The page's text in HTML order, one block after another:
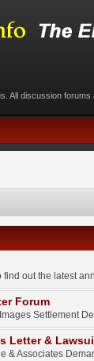
All discussion forums
find out the latest
Forum
Settlement
Letter &
& Associates